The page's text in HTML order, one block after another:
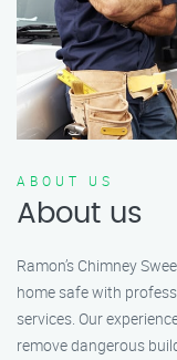
ABOUT US
About us
Ramon’s Chimney
home safe with
services. Our
remove dangerous